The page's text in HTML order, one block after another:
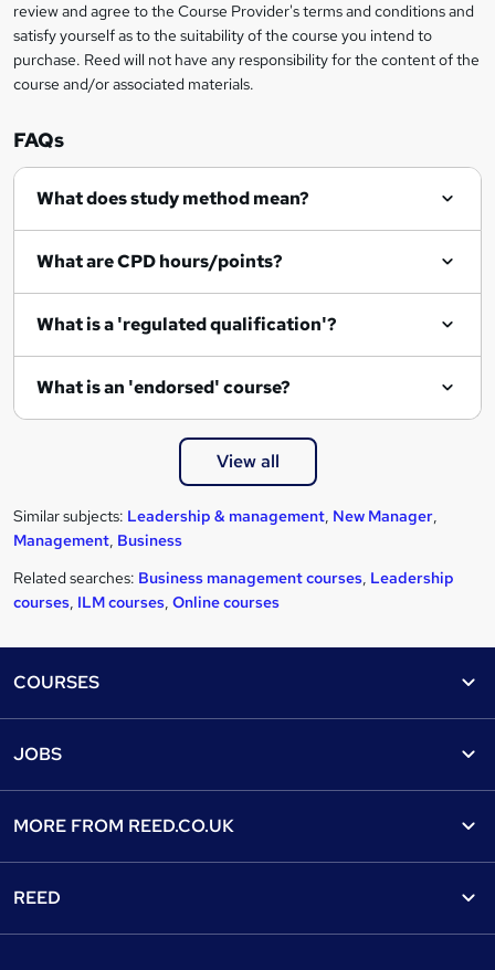
e
n
q
u
i
e
review and agree to the Course Provider's terms and conditions and
satisfy yourself as to the suitability of the course you intend to
purchase. Reed will not have any responsibility for the content of the
course and/or associated materials.
FAQs
What does study method mean?
What are CPD hours/points?
What is a 'regulated qualification'?
What is an 'endorsed' course?
View all
Similar subjects: Leadership & management, New Manager,
Management, Business
Related searches: Business management courses, Leadership
courses, ILM courses, Online courses
COURSES
Find a course
View all subjects
Discount courses
Online courses
JOBS
Recruiter directory
Popular jobs
MORE FROM REED.CO.UK
REED